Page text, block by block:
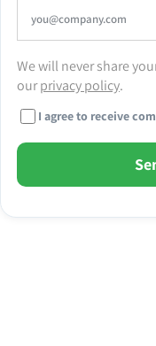
We will never share
ourprivacy policy.
I agree to receive